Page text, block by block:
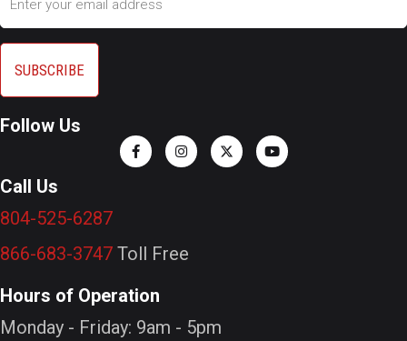
Follow Us
Call Us
804-525-6287
866-683-3747 Toll Free
Hours of Operation
Monday - Friday: 9am - 5pm